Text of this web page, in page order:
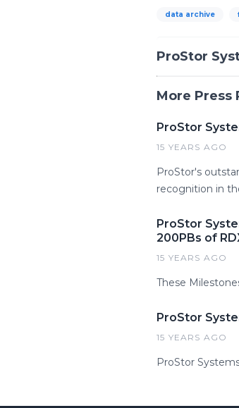
data archive
ProStor
More Press
ProStor
15 YEARS AGO
ProStor's
recognition in
ProStor
200PBs of
15 YEARS AGO
These
ProStor
15 YEARS AGO
ProStor